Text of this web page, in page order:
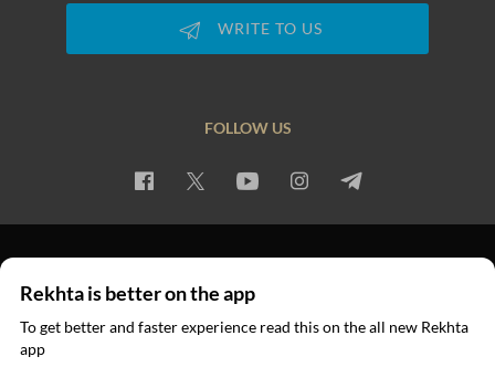
WRITE TO US
FOLLOW US
© 2026 Rekhta™ Foundation. All rights reserved.
Rekhta is better on the app
To get better and faster experience read this on the all new Rekhta
app